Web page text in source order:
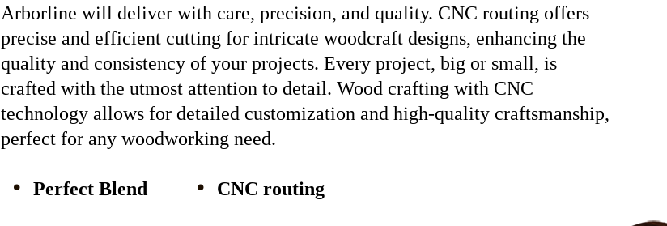
Arborline will deliver with care, precision, and quality. CNC routing offers
precise and efficient cutting for intricate woodcraft designs, enhancing the
quality and consistency of your projects. Every project, big or small, is
crafted with the utmost attention to detail. Wood crafting with CNC
technology allows for detailed customization and high-quality craftsmanship,
perfect for any woodworking need.
Perfect Blend CNC routing